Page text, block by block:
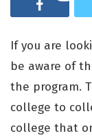
If you are
be aware of
the program.
college to
college that